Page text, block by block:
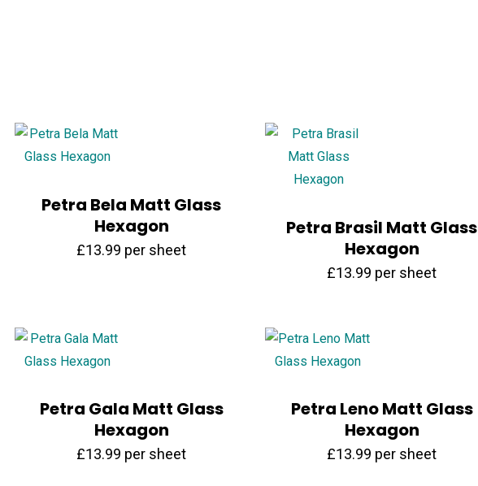
Petra Bela Matt Glass
Hexagon
£13.99 per sheet
Petra Brasil Matt Glass
Hexagon
£13.99 per sheet
Petra Gala Matt Glass
Hexagon
£13.99 per sheet
Petra Leno Matt Glass
Hexagon
£13.99 per sheet